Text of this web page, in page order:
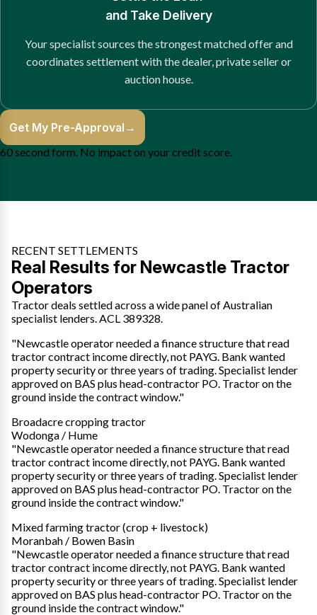
and Take Delivery
Your specialist sources the strongest matched offer and
coordinates settlement with the dealer, private seller or
auction house.
Get My Pre-Approval →
60 second form. No impact on your credit score.
RECENT SETTLEMENTS
Real Results for Newcastle Tractor
Operators
Tractor deals settled across a wide panel of Australian
specialist lenders. ACL 389328.
"Newcastle operator needed a finance structure that read
tractor contract income directly, not PAYG. Bank wanted
property security or three years of trading. Specialist lender
approved on BAS plus head-contractor PO. Tractor on the
ground inside the contract window."
Broadacre cropping tractor
Wodonga / Hume
"Newcastle operator needed a finance structure that read
tractor contract income directly, not PAYG. Bank wanted
property security or three years of trading. Specialist lender
approved on BAS plus head-contractor PO. Tractor on the
ground inside the contract window."
Mixed farming tractor (crop + livestock)
Moranbah / Bowen Basin
"Newcastle operator needed a finance structure that read
tractor contract income directly, not PAYG. Bank wanted
property security or three years of trading. Specialist lender
approved on BAS plus head-contractor PO. Tractor on the
ground inside the contract window."